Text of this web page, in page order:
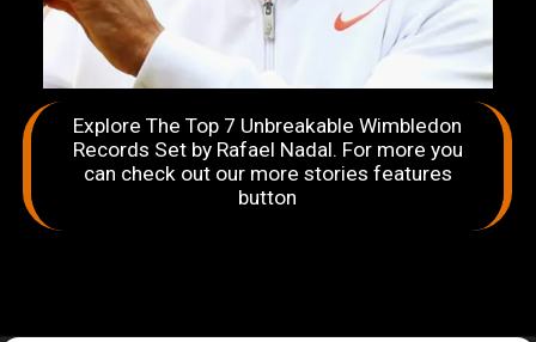
Explore The Top 7 Unbreakable Wimbledon
Records Set by Rafael Nadal. For more you
can check out our more stories features
button